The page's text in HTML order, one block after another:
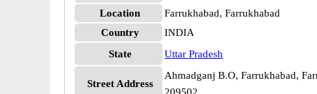
Location
Farrukhabad, Farrukhabad
Country
INDIA
State
Uttar Pradesh
Street Address
Ahmadganj B.O, Farrukhabad,